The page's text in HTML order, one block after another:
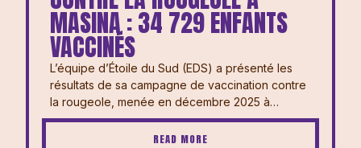
MASINA : 34 729 ENFANTS
VACCINÉS
L’équipe d’Étoile du Sud (EDS) a présenté les
résultats de sa campagne de vaccination contre
la rougeole, menée en décembre 2025 à…
READ MORE